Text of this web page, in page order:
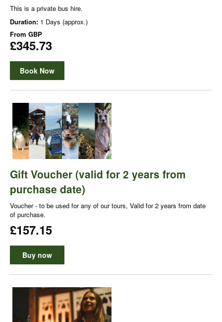
This is a private bus hire.
Duration: 1 Days (approx.)
From GBP
£345.73
Book Now
Gift Voucher (valid for 2 years from
purchase date)
Voucher - to be used for any of our tours, Valid for 2 years from date
of purchase.
£157.15
Buy now